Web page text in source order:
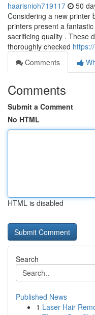
haarisnioh719117 50
Considering a new printer
printers present a
sacrificing quality . These
thoroughly checked
Comments
Comments
Submit a Comment
No HTML
HTML is disabled
Search
Published News
1 Laser Hair